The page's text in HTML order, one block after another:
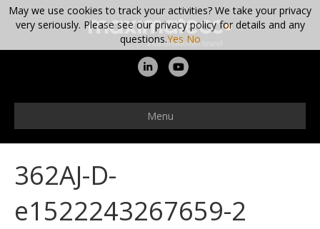
L
n
k
e
n
Y
u
t
u
Menu
362AJ-D-
e1522243267659-2
May we use cookies to track your activities? We take your privacy
very seriously. Please see our privacy policy for details and any
questions.Yes No